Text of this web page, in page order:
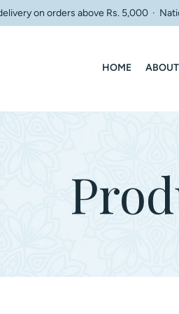
on orders above Rs. 5,000 ·
HOME ABOUT